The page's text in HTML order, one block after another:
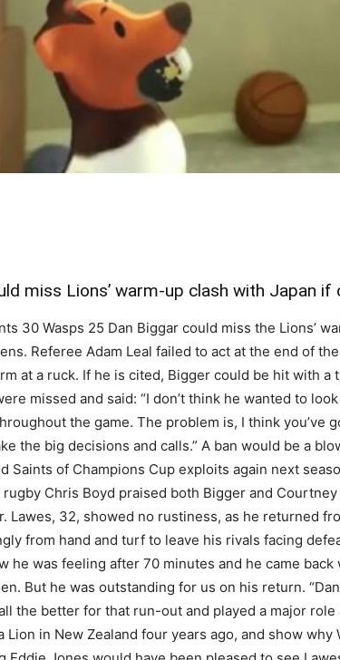
miss Lions’ warm-up clash with Japan
30 Wasps 25 Dan Biggar could miss the Lions’
Referee Adam Leal failed to act at the end of
at a ruck. If he is cited, Bigger could be hit with
missed and said: “I don’t think he wanted to
the game. The problem is, I think
the big decisions and calls.” A ban would be a
Saints of Champions Cup exploits again next
Chris Boyd praised both Bigger and
Lawes, 32, showed no rustiness, as he returned
from hand and turf to leave his rivals facing
he was feeling after 70 minutes and he came
But he was outstanding for us on his return.
the better for that run-out and played a major
Lion in New Zealand four years ago, and show